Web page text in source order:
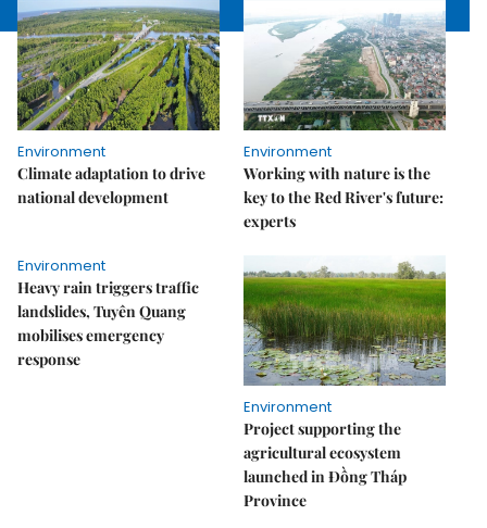
Environment
Climate adaptation to drive
national development
Environment
Working with nature is the
key to the Red River's future:
experts
Environment
Heavy rain triggers traffic
landslides, Tuyên Quang
mobilises emergency
response
Environment
Project supporting the
agricultural ecosystem
launched in Đồng Tháp
Province